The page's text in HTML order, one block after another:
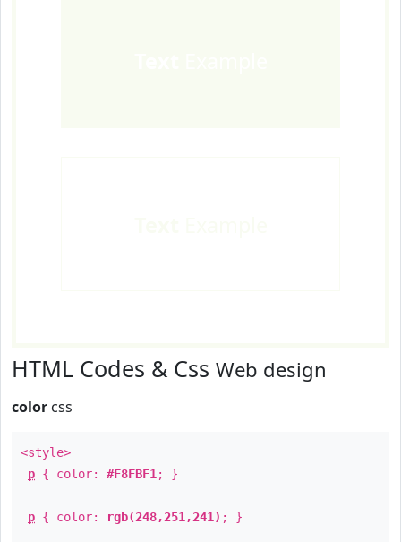
HTML Codes & Css Web design
color css
<style>
p { color: #F8FBF1 ; }
p { color: rgb(248,251,241) ; }